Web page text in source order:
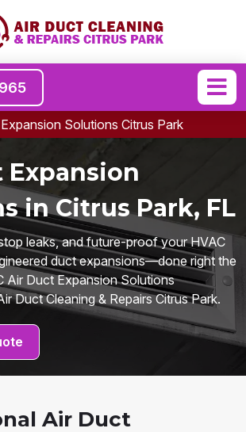
Solutions Citrus Park
in Citrus Park, FL
leaks, and future-proof your HVAC
duct expansions—done right the
Air Duct Expansion Solutions
Duct Cleaning & Repairs Citrus Park.
Air Duct